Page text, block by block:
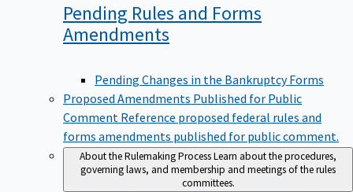
Pending Rules and Forms
Amendments
Pending Changes in the Bankruptcy Forms
Proposed Amendments Published for Public
Comment Reference proposed federal rules and
forms amendments published for public comment.
About the Rulemaking ProcessLearn about the procedures,
governing laws, and membership and meetings of the rules
committees.